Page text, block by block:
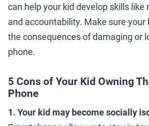
can help your kid develop skills like
and accountability. Make sure your
the consequences of damaging or
phone.
5 Cons of Your Kid Owning
Phone
1. Your kid may become socially